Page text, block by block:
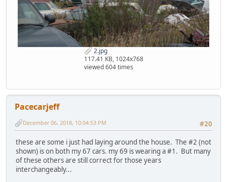
2.jpg
117.41 KB, 1024x768
viewed 604 times
Pacecarjeff
#20
December 06, 2018, 10:04:53 PM
these are some i just had laying around the house. The #2 (not
shown) is on both my 67 cars. my 69 is wearing a #1. But many
of these others are still correct for those years
interchangeably...